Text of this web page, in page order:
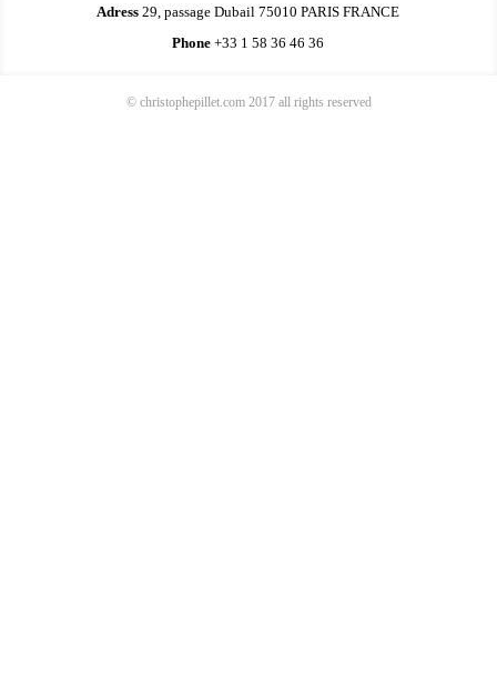
Adress29, passage Dubail 75010 PARIS FRANCE
Phone+33 1 58 36 46 36
© christophepillet.com 2017 all rights reserved